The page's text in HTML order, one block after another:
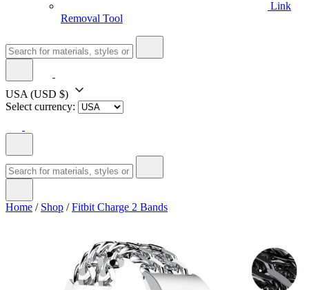
Link
Removal Tool
USA (USD $)
Select currency:
Home / Shop /Fitbit Charge 2 Bands